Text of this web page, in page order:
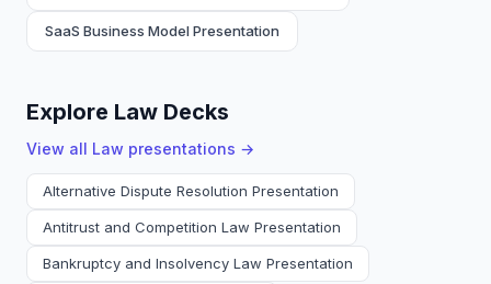
SaaS Business Model Presentation
Explore Law Decks
View all Law presentations →
Alternative Dispute Resolution Presentation
Antitrust and Competition Law Presentation
Bankruptcy and Insolvency Law Presentation